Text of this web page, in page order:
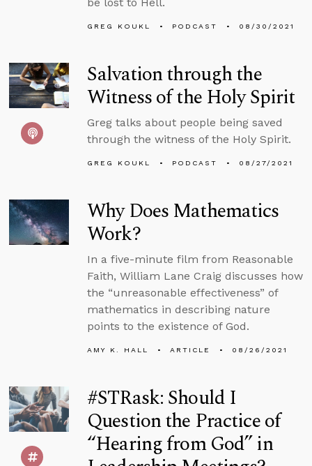
GREG KOUKL PODCAST 08/30/2021
Salvation through the
Witness of the Holy Spirit
Greg talks about people being saved
through the witness of the Holy Spirit.
GREG KOUKL PODCAST 08/27/2021
Why Does Mathematics
Work?
In a five-minute film from Reasonable
Faith, William Lane Craig discusses how
the “unreasonable effectiveness” of
mathematics in describing nature
points to the existence of God.
AMY K. HALL ARTICLE 08/26/2021
#STRask: Should I
Question the Practice of
“Hearing from God” in